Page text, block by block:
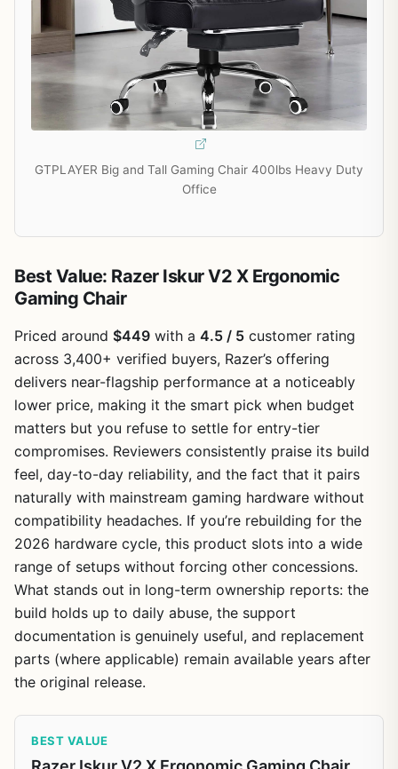
GTPLAYER Big and Tall Gaming Chair 400lbs Heavy Duty
Office
Best Value: Razer Iskur V2 X Ergonomic
Gaming Chair
Priced around $449 with a 4.5 / 5 customer rating
across 3,400+ verified buyers, Razer’s offering
delivers near-flagship performance at a noticeably
lower price, making it the smart pick when budget
matters but you refuse to settle for entry-tier
compromises. Reviewers consistently praise its build
feel, day-to-day reliability, and the fact that it pairs
naturally with mainstream gaming hardware without
compatibility headaches. If you’re rebuilding for the
2026 hardware cycle, this product slots into a wide
range of setups without forcing other concessions.
What stands out in long-term ownership reports: the
build holds up to daily abuse, the support
documentation is genuinely useful, and replacement
parts (where applicable) remain available years after
the original release.
BEST VALUE